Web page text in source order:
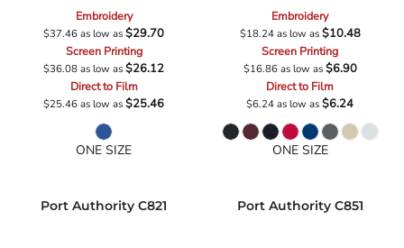
Embroidery
$37.46as low as$29.70
Screen Printing
$36.08as low as$26.12
Direct to Film
$25.46as low as$25.46
ONE SIZE
Embroidery
$18.24as low as$10.48
Screen Printing
$16.86as low as$6.90
Direct to Film
$6.24as low as$6.24
ONE SIZE
Port Authority C821 Port Authority C851